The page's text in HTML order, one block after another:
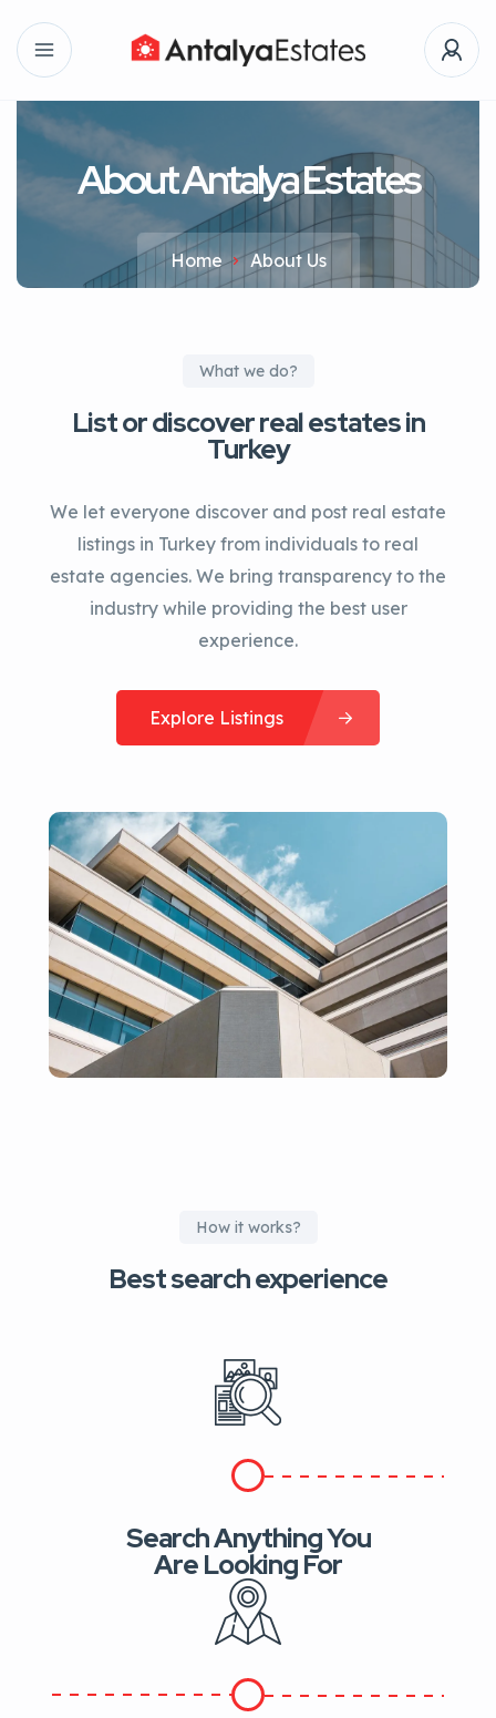
About Antalya Estates
Home About Us
What we do?
List or discover real estates in
Turkey
We let everyone discover and post real estate
listings in Turkey from individuals to real
estate agencies. We bring transparency to the
industry while providing the best user
experience.
Explore Listings
How it works?
Best search experience
Search Anything You
Are Looking For